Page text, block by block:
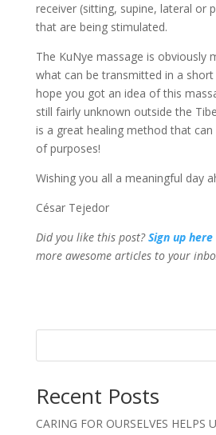
receiver (sitting, supine, lateral or
that are being stimulated.
The KuNye massage is obviously
what can be transmitted in a
hope you got an idea of this
still fairly unknown outside the
is a great healing method that
of purposes!
Wishing you all a meaningful day
César Tejedor
Did you like this post?Sign up here
more awesome articles to your
Recent Posts
CARING FOR OURSELVES HELPS